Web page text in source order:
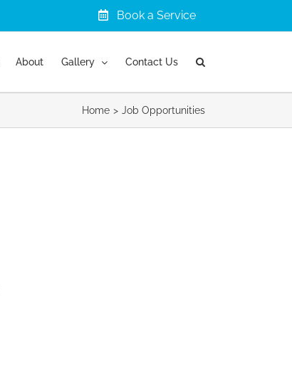
Book a Service
About Gallery Contact Us
Home Job Opportunities